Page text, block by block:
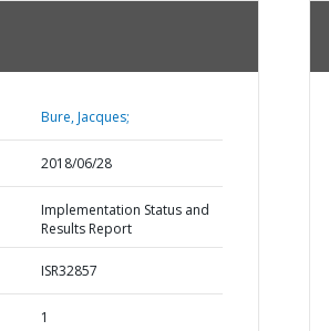
Bure, Jacques;
2018/06/28
Implementation Status and
Results Report
ISR32857
1